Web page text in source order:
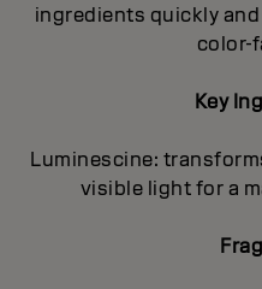
ingredients quickly
color-
Key
Luminescine:
visible light for a